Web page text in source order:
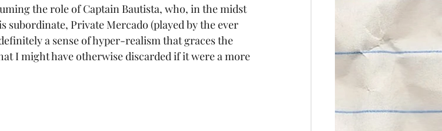
the role of Captain Bautista, who, in the midst
subordinate, Private Mercado (played by the ever
a sense of hyper-realism that graces the
I might have otherwise discarded if it were a more